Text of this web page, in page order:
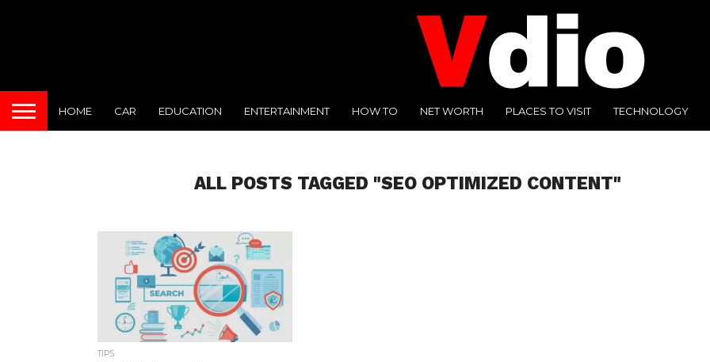
HOME CAR EDUCATION ENTERTAINMENT HOW TO NET WORTH PLACES TO VISIT TECHNOLOGY
ALL POSTS TAGGED "SEO OPTIMIZED CONTENT"
TIPS